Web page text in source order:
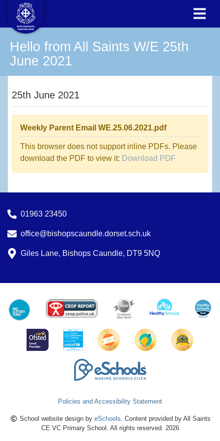
Hello from All Saints W/E 25th
June 2021
25th June 2021
Weekly Parent Email WE.25.06.2021.pdf
This browser does not support inline PDFs. Please
download the PDF to view it: Download PDF
01963 23450
office@bishopscaundle.dorset.sch.uk
Giles Lane, Bishops Caundle, DT9 5NQ
Policies and Accessibility Statement
School website design by eSchools. Content provided by All Saints
CE VC Primary School. All rights reserved. 2026